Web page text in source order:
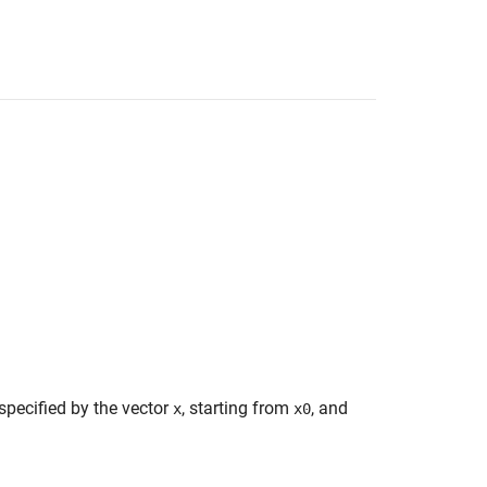
by the vector x, starting from x0, and